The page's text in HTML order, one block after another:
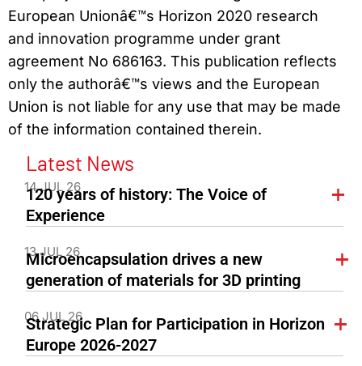
European Unionâ€™s Horizon 2020 research
and innovation programme under grant
agreement No 686163. This publication reflects
only the authorâ€™s views and the European
Union is not liable for any use that may be made
of the information contained therein.
Latest News
14 JUL 26
120 years of history: The Voice of
Experience
13 JUL 26
Microencapsulation drives a new
generation of materials for 3D printing
06 JUL 26
Strategic Plan for Participation in Horizon
Europe 2026-2027